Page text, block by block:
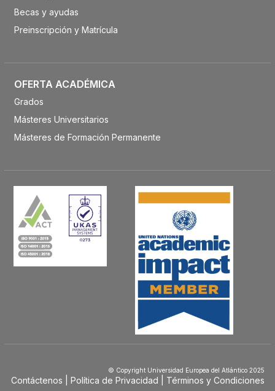
Becas y ayudas
Preinscripción y Matrícula
OFERTA ACADÉMICA
Grados
Másteres Universitarios
Másteres de Formación Permanente
© Copyright Universidad Europea del Atlántico 2025
Contáctenos Política de Privacidad Términos y Condiciones